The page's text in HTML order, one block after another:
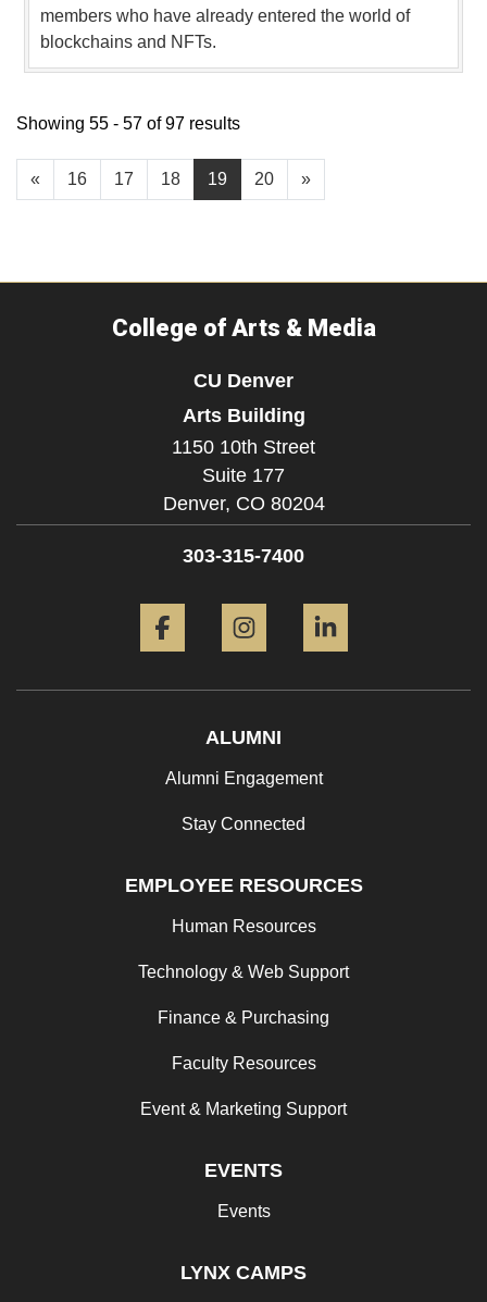
members who have already entered the world of
blockchains and NFTs.
« 16 17 18 19 20 »
Showing 55 - 57 of 97 results
College of Arts & Media
CU Denver
Arts Building
1150 10th Street
Suite 177
Denver, CO 80204
303-315-7400
ALUMNI
Alumni Engagement
Stay Connected
EMPLOYEE RESOURCES
Human Resources
Technology & Web Support
Finance & Purchasing
Faculty Resources
Event & Marketing Support
EVENTS
Events
LYNX CAMPS